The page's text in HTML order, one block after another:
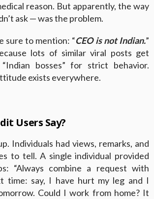
reason. But apparently, the way
ask — was the problem.
sure to mention: “CEO is not Indian.”
lots of similar viral posts get
bosses” for strict behavior.
exists everywhere.
Users Say?
Individuals had views, remarks, and
to tell. A single individual provided
“Always combine a request with
time: say, I have hurt my leg and I
Could I work from home? It